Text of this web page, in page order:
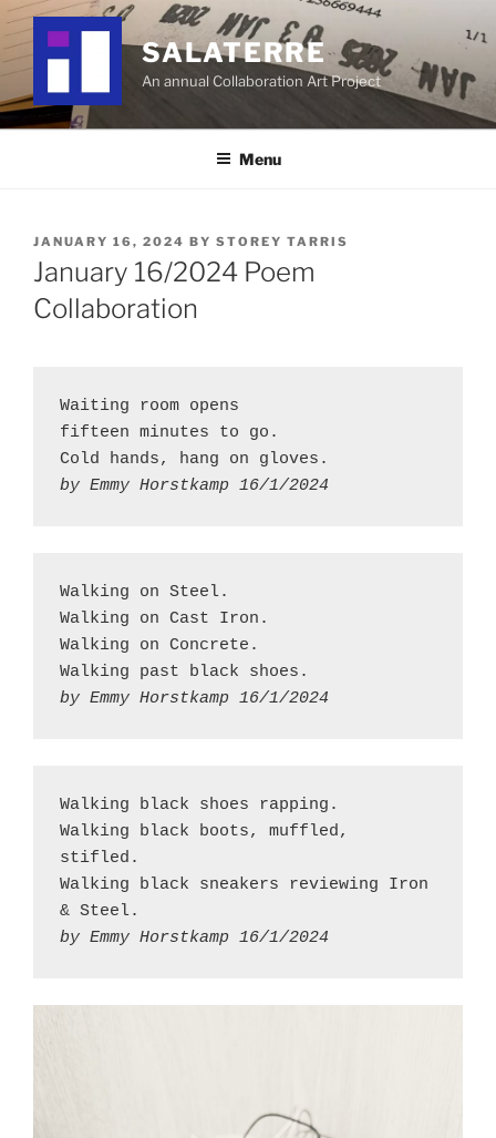
Skip
content
SALATERRE
An annual Collaboration Art Project
Menu
POSTED
ON
JANUARY 16, 2024 BY STOREY TARRIS
January 16/2024 Poem
Collaboration
Waiting room opens
fifteen minutes to go.
Cold hands, hang on gloves.
by Emmy Horstkamp 16/1/2024
Walking on Steel.
Walking on Cast Iron.
Walking on Concrete.
Walking past black shoes.
by Emmy Horstkamp 16/1/2024
Walking black shoes rapping.
Walking black boots, muffled,
stifled.
Walking black sneakers reviewing Iron
& Steel.
by Emmy Horstkamp 16/1/2024